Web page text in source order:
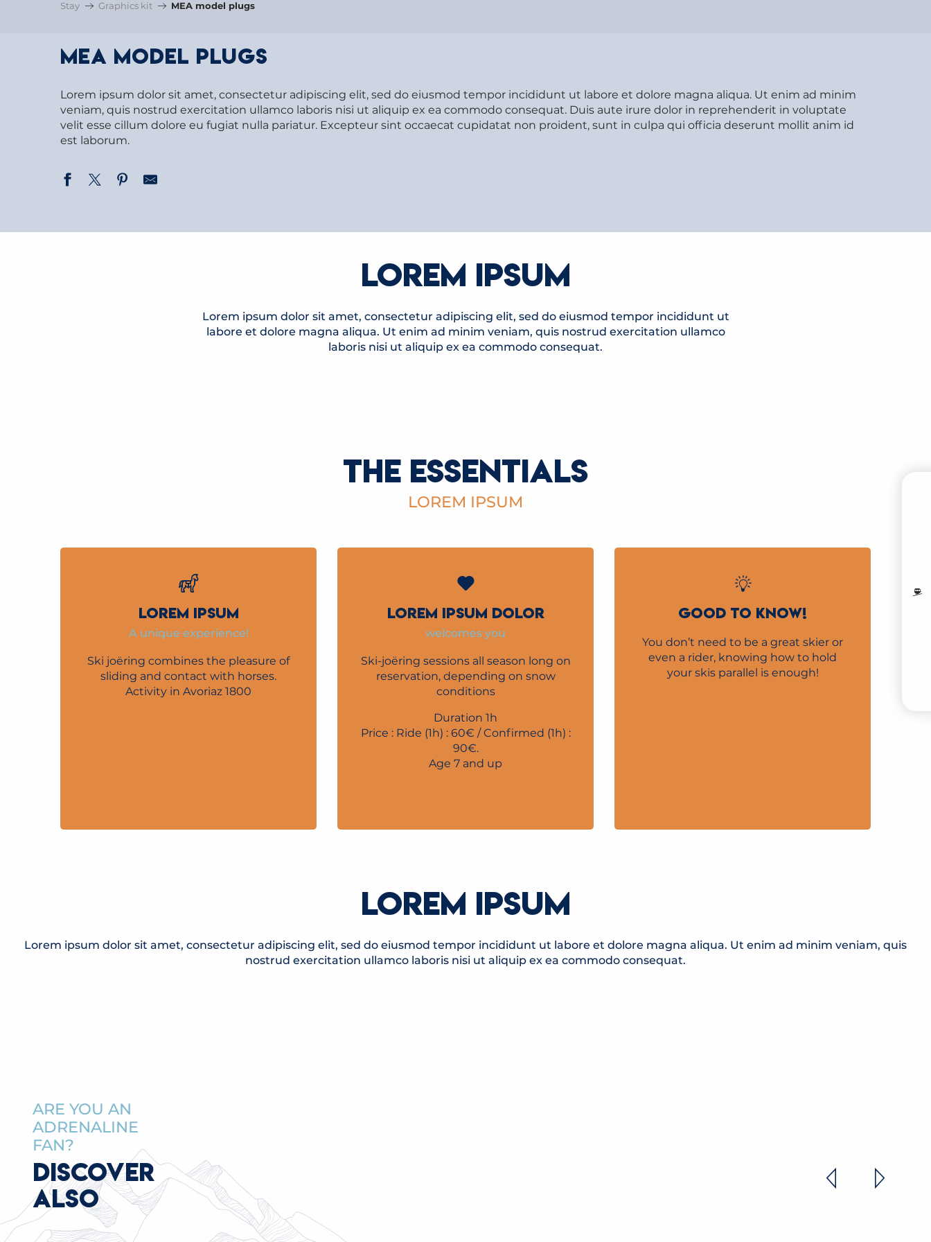
Stay Graphics kit MEA model plugs
MEA model plugs
Lorem ipsum dolor sit amet, consectetur adipiscing elit, sed do eiusmod tempor incididunt ut labore et dolore magna aliqua. Ut enim ad minim
veniam, quis nostrud exercitation ullamco laboris nisi ut aliquip ex ea commodo consequat. Duis aute irure dolor in reprehenderit in voluptate
velit esse cillum dolore eu fugiat nulla pariatur. Excepteur sint occaecat cupidatat non proident, sunt in culpa qui officia deserunt mollit anim id
est laborum.
LOREM IPSUM
Lorem ipsum dolor sit amet, consectetur adipiscing elit, sed do eiusmod tempor incididunt ut
labore et dolore magna aliqua. Ut enim ad minim veniam, quis nostrud exercitation ullamco
laboris nisi ut aliquip ex ea commodo consequat.
THE ESSENTIALS
LOREM IPSUM
LOREM IPSUM
A unique experience!
Ski joëring combines the pleasure of
sliding and contact with horses.
Activity in Avoriaz 1800
LOREM IPSUM DOLOR
welcomes you
Ski-joëring sessions all season long on
reservation, depending on snow
conditions
Duration 1h
Price : Ride (1h) : 60€ / Confirmed (1h) :
90€.
Age 7 and up
GOOD TO KNOW!
You don’t need to be a great skier or
even a rider, knowing how to hold
your skis parallel is enough!
LOREM IPSUM
Lorem ipsum dolor sit amet, consectetur adipiscing elit, sed do eiusmod tempor incididunt ut labore et dolore magna aliqua. Ut enim ad minim veniam, quis
nostrud exercitation ullamco laboris nisi ut aliquip ex ea commodo consequat.
ARE YOU AN
ADRENALINE
FAN?
DISCOVER
ALSO